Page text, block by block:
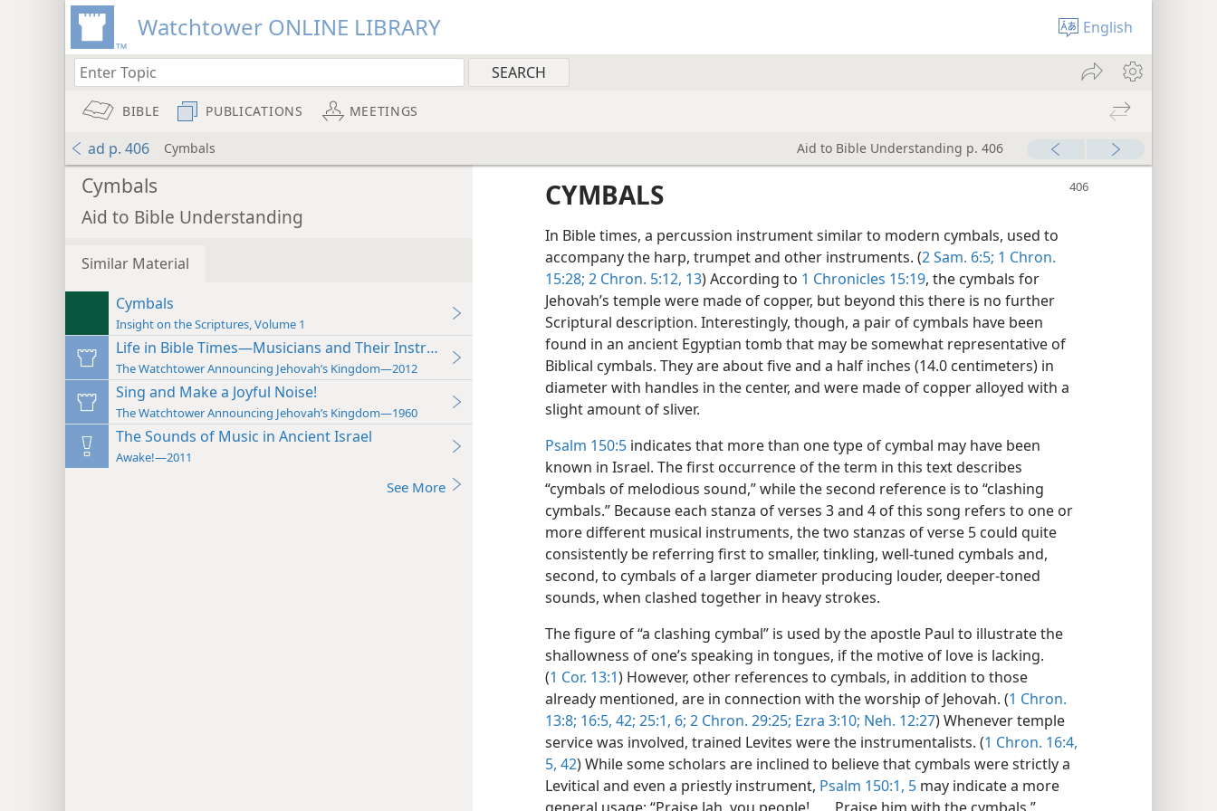
Watchtower ONLINE LIBRARY English
BIBLE PUBLICATIONS MEETINGS
ad p. 406 Cymbals Aid to Bible Understanding p. 406
Cymbals
Aid to Bible Understanding
Similar Material
Cymbals
Insight on the Scriptures, Volume 1
Life in Bible Times—Musicians and Their Instruments
The Watchtower Announcing Jehovah’s Kingdom—2012
Sing and Make a Joyful Noise!
The Watchtower Announcing Jehovah’s Kingdom—1960
The Sounds of Music in Ancient Israel
Awake!—2011
See More
CYMBALS
In Bible times, a percussion instrument similar to modern cymbals, used to
accompany the harp, trumpet and other instruments. (2 Sam. 6:5; 1 Chron.
15:28; 2 Chron. 5:12, 13) According to 1 Chronicles 15:19, the cymbals for
Jehovah’s temple were made of copper, but beyond this there is no further
Scriptural description. Interestingly, though, a pair of cymbals have been
found in an ancient Egyptian tomb that may be somewhat representative of
Biblical cymbals. They are about five and a half inches (14.0 centimeters) in
diameter with handles in the center, and were made of copper alloyed with a
slight amount of sliver.
Psalm 150:5 indicates that more than one type of cymbal may have been
known in Israel. The first occurrence of the term in this text describes
“cymbals of melodious sound,” while the second reference is to “clashing
cymbals.” Because each stanza of verses 3 and 4 of this song refers to one or
more different musical instruments, the two stanzas of verse 5 could quite
consistently be referring first to smaller, tinkling, well-tuned cymbals and,
second, to cymbals of a larger diameter producing louder, deeper-toned
sounds, when clashed together in heavy strokes.
The figure of “a clashing cymbal” is used by the apostle Paul to illustrate the
shallowness of one’s speaking in tongues, if the motive of love is lacking.
(1 Cor. 13:1) However, other references to cymbals, in addition to those
already mentioned, are in connection with the worship of Jehovah. (1 Chron.
13:8; 16:5, 42; 25:1, 6; 2 Chron. 29:25; Ezra 3:10; Neh. 12:27) Whenever temple
service was involved, trained Levites were the instrumentalists. (1 Chron. 16:4,
5, 42) While some scholars are inclined to believe that cymbals were strictly a
Levitical and even a priestly instrument, Psalm 150:1, 5 may indicate a more